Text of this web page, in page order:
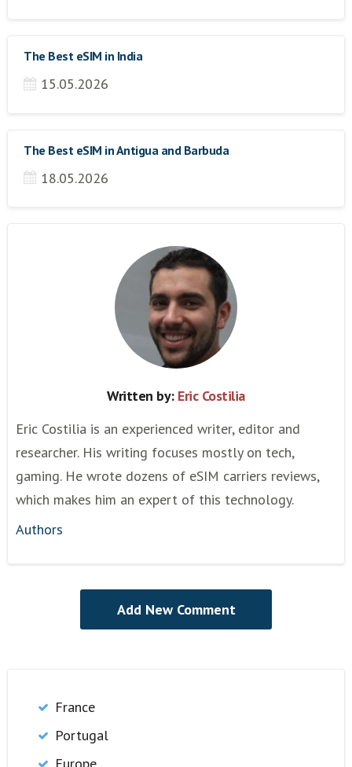
The Best eSIM in India
15.05.2026
The Best eSIM in Antigua and Barbuda
18.05.2026
Written by: Eric Costilia
Eric Costilia is an experienced writer, editor and
researcher. His writing focuses mostly on tech,
gaming. He wrote dozens of eSIM carriers reviews,
which makes him an expert of this technology.
Authors
France
Portugal